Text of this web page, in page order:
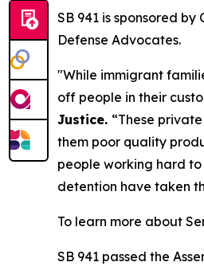
SB 941 is sponsored
Defense Advocates.
"While immigrant
off people in their
Justice. “These
them poor quality
people working hard to
detention have taken
To learn more about
SB 941 passed the